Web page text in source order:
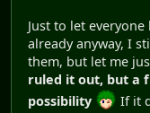
Just to let
already anyway, I
them, but let me
ruled it out, but a
possibility
If it